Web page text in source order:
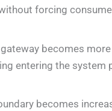
forcing
becomes
entering the system
becomes